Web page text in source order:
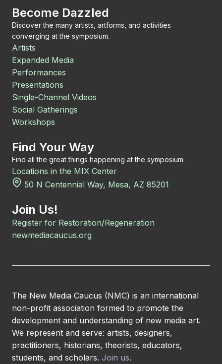
Become Dazzled
Discover the many artists, artforms, and activities
converging at the symposium.
Artists
Expanded Media
Performances
Presentations
Single-Channel Videos
Social Gatherings
Workshops
Find Your Way
Find all the great things happening at the symposium.
Locations in the MIX Center
50 N Centennial Way, Mesa, AZ 85201
Join Us!
Register for Restoration/Regeneration
newmediacaucus.org
The New Media Caucus (NMC) is an international
non-profit association formed to promote the
development and understanding of new media art.
We represent and serve: artists, designers,
practitioners, historians, theorists, educators,
students, and scholars. Join us.